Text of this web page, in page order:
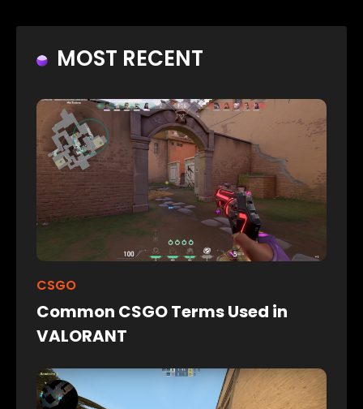
MOST RECENT
CSGO
Common CSGO Terms Used in
VALORANT